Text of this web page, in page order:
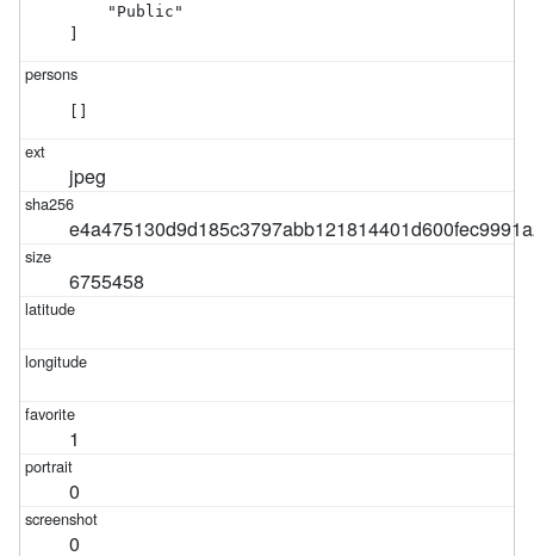
    "Public"
jpeg
6755458
1
0
0